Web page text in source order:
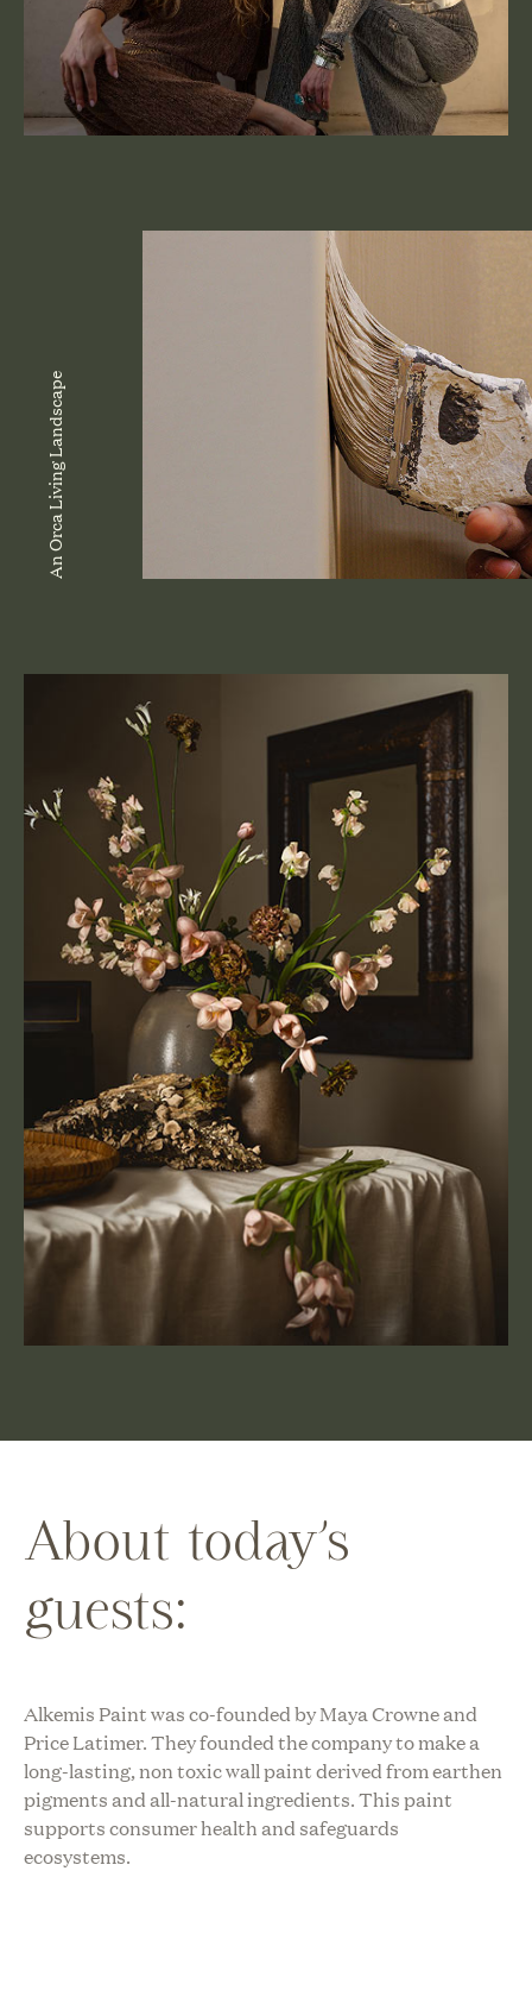
An Orca Living Landscape
About today’s
guests:
Alkemis Paint was co-founded by Maya Crowne and
Price Latimer. They founded the company to make a
long-lasting, non toxic wall paint derived from earthen
pigments and all-natural ingredients. This paint
supports consumer health and safeguards
ecosystems.